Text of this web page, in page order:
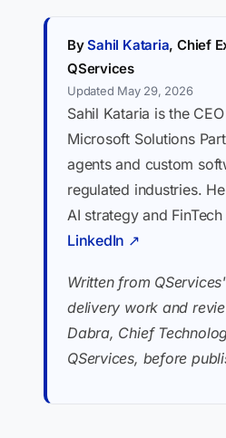
BySahil Kataria, Chief
QServices
Updated May 29, 2026
Sahil Kataria is the
Microsoft Solutions
agents and custom
regulated industries.
AI strategy and
LinkedIn ↗
Written from
delivery work and
Dabra, Chief
QServices, before